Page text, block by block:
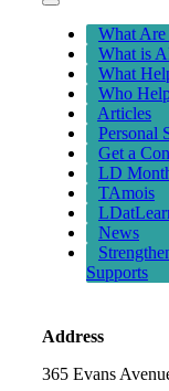
Toggle
NavigationWhat
What is
What
Who
Articles
Personal
Get a
LD
TAmois
News
Supports
Address
365 Evans